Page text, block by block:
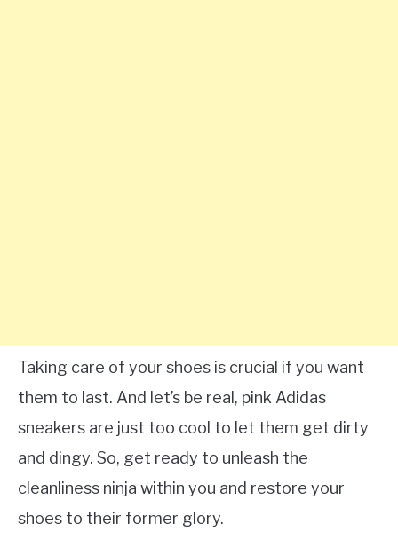
Taking care of your shoes is crucial if you want
them to last. And let’s be real, pink Adidas
sneakers are just too cool to let them get dirty
and dingy. So, get ready to unleash the
cleanliness ninja within you and restore your
shoes to their former glory.